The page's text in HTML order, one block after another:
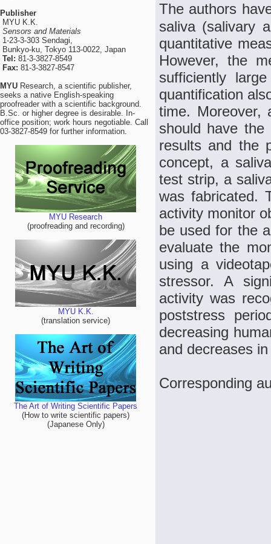
Publisher
MYU K.K.
Sensors and Materials
1-23-3-303 Sendagi,
Bunkyo-ku, Tokyo 113-0022, Japan
Tel: 81-3-3827-8549
Fax: 81-3-3827-8547
MYU Research, a scientific publisher,
seeks a native English-speaking
proofreader with a scientific background.
B.Sc. or higher degree is desirable. In-
office position; work hours negotiable. Call
03-3827-8549 for further information.
MYU Research
(proofreading and recording)
MYU K.K.
(translation service)
The Art of Writing Scientific Papers
(How to write scientific papers)
(Japanese Only)
The authors
saliva (salivary
quantitative
However, the
sufficiently
quantification
time. Moreover,
should have
results and the
concept, a
test strip, a
was fabricated.
activity monitor
be used for the
evaluate the
using a
stressor. A
activity was
poststress
decreasing
and decreases
Corresponding